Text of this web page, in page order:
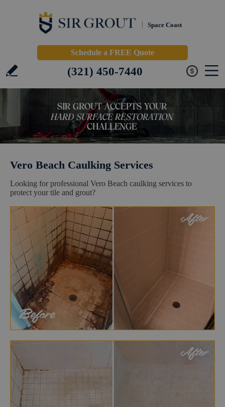
Space Coast
Schedule a FREE Quote
(321) 450-7440
Vero Beach Caulking Services
Looking for professional Vero Beach caulking services to
protect your tile and grout?